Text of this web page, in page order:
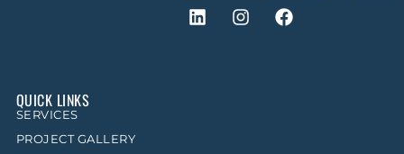
QUICK LINKS
SERVICES
PROJECT GALLERY